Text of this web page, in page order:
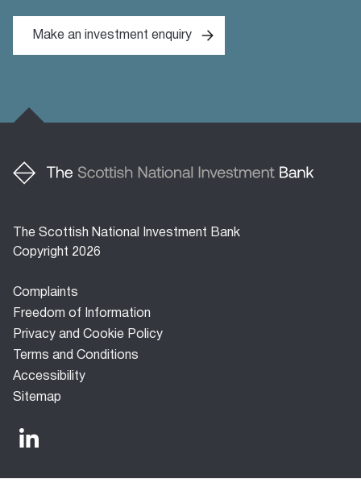
Make an investment enquiry
The Scottish National Investment Bank
Copyright 2026
Footer
menu
Complaints
Freedom of Information
Privacy and Cookie Policy
Terms and Conditions
Accessibility
Sitemap